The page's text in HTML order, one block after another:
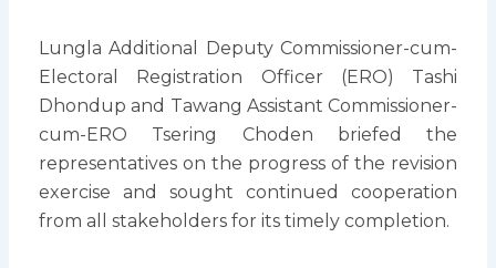
Lungla Additional Deputy Commissioner-cum-
Electoral Registration Officer (ERO) Tashi
Dhondup and Tawang Assistant Commissioner-
cum-ERO Tsering Choden briefed the
representatives on the progress of the revision
exercise and sought continued cooperation
from all stakeholders for its timely completion.